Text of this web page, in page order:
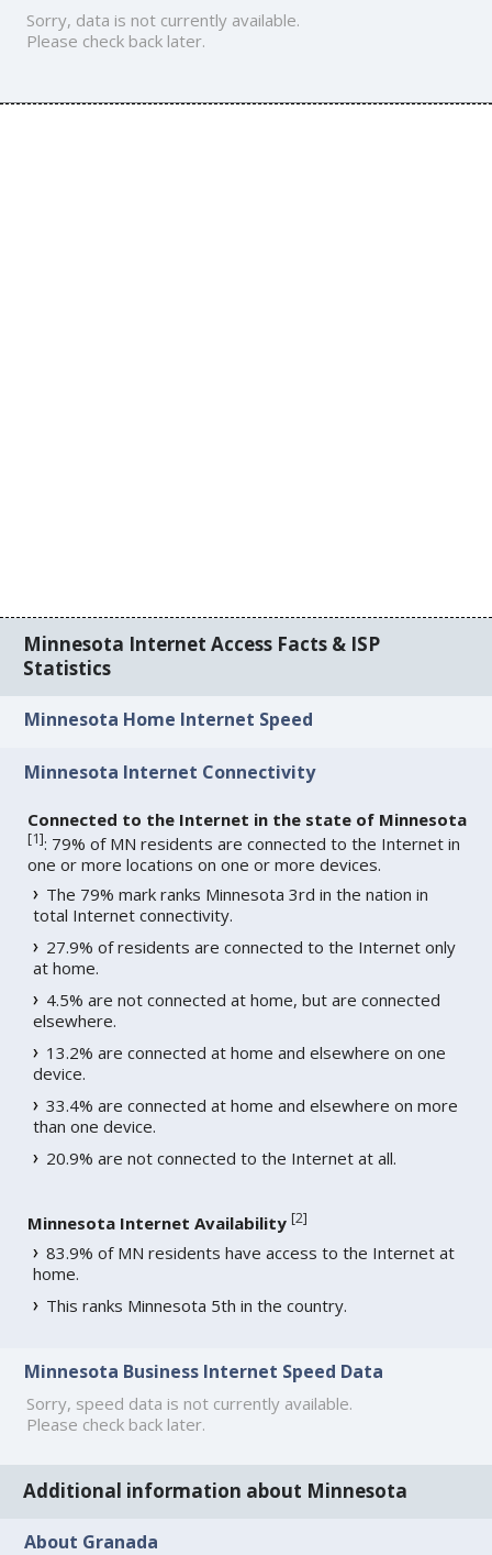
Sorry, data is not currently available.
Please check back later.
Minnesota Internet Access Facts & ISP
Statistics
Minnesota Home Internet Speed
Minnesota Internet Connectivity
Connected to the Internet in the state of Minnesota
[1]: 79% of MN residents are connected to the Internet in
one or more locations on one or more devices.
The 79% mark ranks Minnesota 3rd in the nation in
total Internet connectivity.
27.9% of residents are connected to the Internet only
at home.
4.5% are not connected at home, but are connected
elsewhere.
13.2% are connected at home and elsewhere on one
device.
33.4% are connected at home and elsewhere on more
than one device.
20.9% are not connected to the Internet at all.
Minnesota Internet Availability [2]
83.9% of MN residents have access to the Internet at
home.
This ranks Minnesota 5th in the country.
Minnesota Business Internet Speed Data
Sorry, speed data is not currently available.
Please check back later.
Additional information about Minnesota
About Granada